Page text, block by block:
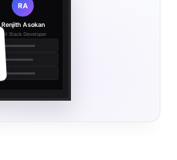
RA
Renjith Asokan
Full Stack Developer